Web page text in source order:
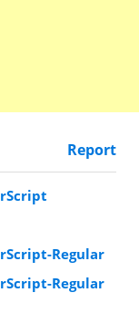
Report
Regular
Regular